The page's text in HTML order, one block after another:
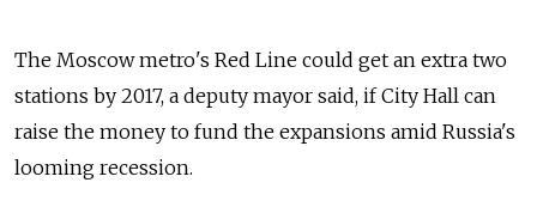
The Moscow metro's Red Line could get an extra two
stations by 2017, a deputy mayor said, if City Hall can
raise the money to fund the expansions amid Russia's
looming recession.